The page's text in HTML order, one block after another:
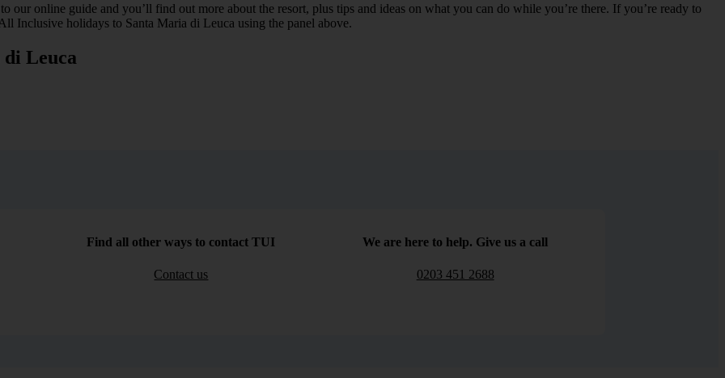
our online guide and you’ll find out more about the resort, plus tips and ideas on what you can do while you’re there. If you’re ready to
Inclusive holidays to Santa Maria di Leuca using the panel above.
Leuca
Find all other ways to contact TUI
Contact us
We are here to help. Give us a call
0203 451 2688